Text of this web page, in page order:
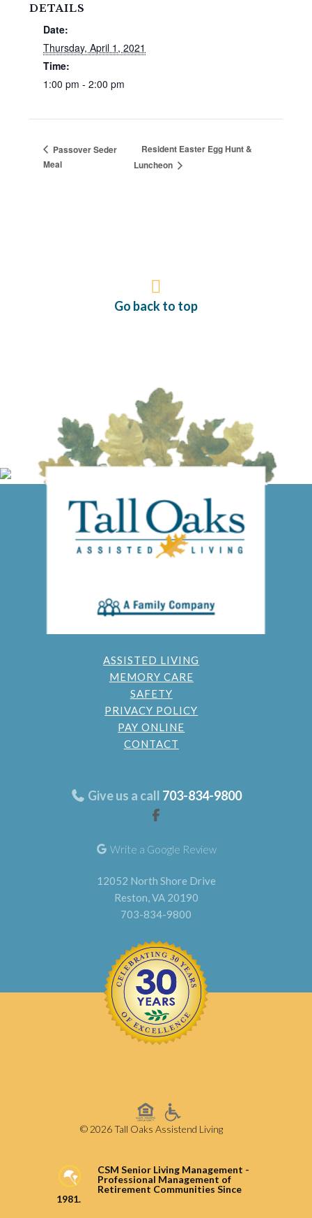
DETAILS
Date:
Thursday, April 1, 2021
Time:
1:00 pm - 2:00 pm
Passover Seder
Meal
Resident Easter Egg Hunt &
Luncheon
Go back to top
ASSISTED LIVING
MEMORY CARE
SAFETY
PRIVACY POLICY
PAY ONLINE
CONTACT
Give us a call 703-834-9800
Write a Google Review
12052 North Shore Drive
Reston, VA 20190
703-834-9800
© 2026 Tall Oaks Assistend Living
CSM Senior Living Management -
Professional Management of
Retirement Communities Since
1981.